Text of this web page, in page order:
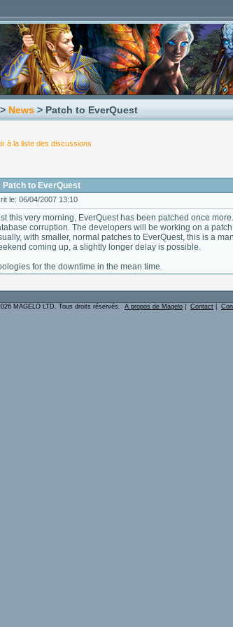
> News > Patch to EverQuest
à la liste des discussions
Patch to EverQuest
le: 06/04/2007 13:10
this very morning, EverQuest has been patched once
corruption. The developers will be working on a
with smaller, normal patches to EverQuest, this is a
coming up, a slightly longer delay is possible.
for the downtime in the mean time.
MAGELO LTD. Tous droits réservés. A propos de Magelo Contact